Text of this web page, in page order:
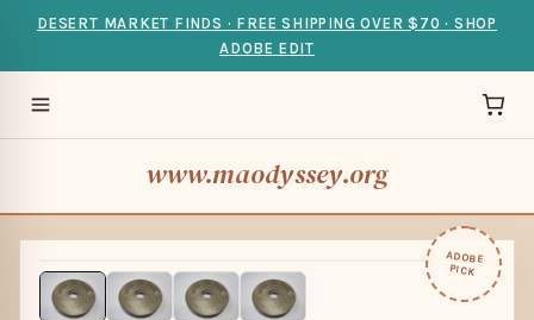
DESERT MARKET FINDS · FREE SHIPPING OVER $70 · SHOP
ADOBE EDIT
www.maodyssey.org
ADOBE
PICK